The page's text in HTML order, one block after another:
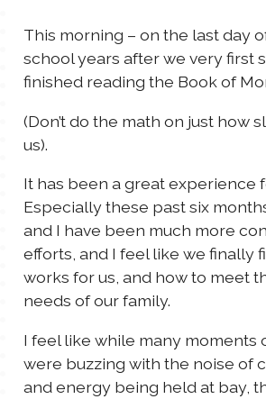
THINGS THAT I THINK ABOUT
WYATT
This morning – on the last day
school years after we very first
finished reading the Book of
(Don’t do the math on just how
us).
It has been a great experience
Especially these past six
and I have been much more
efforts, and I feel like we finally
works for us, and how to meet
needs of our family.
I feel like while many moments
were buzzing with the noise of
and energy being held at bay,